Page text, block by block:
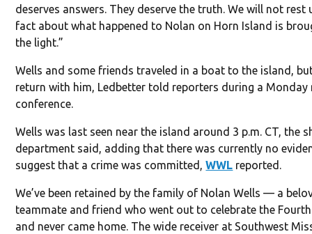
deserves answers. They deserve the truth. We will not rest
fact about what happened to Nolan on Horn Island is
the light.”
Wells and some friends traveled in a boat to the island,
return with him, Ledbetter told reporters during a Monday
conference.
Wells was last seen near the island around 3 p.m. CT, the
department said, adding that there was currently no
suggest that a crime was committed,WWL reported.
We’ve been retained by the family of Nolan Wells — a
teammate and friend who went out to celebrate the
and never came home. The wide receiver at Southwest